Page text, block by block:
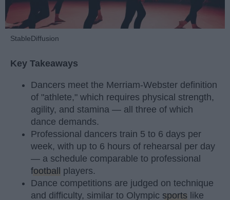
StableDiffusion
Key Takeaways
Dancers meet the Merriam-Webster definition
of "athlete," which requires physical strength,
agility, and stamina — all three of which
dance demands.
Professional dancers train 5 to 6 days per
week, with up to 6 hours of rehearsal per day
— a schedule comparable to professional
football players.
Dance competitions are judged on technique
and difficulty, similar to Olympic sports like